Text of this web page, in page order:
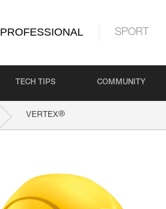
PROFESSIONAL SPORT
TECH TIPS COMMUNITY
VERTEX®